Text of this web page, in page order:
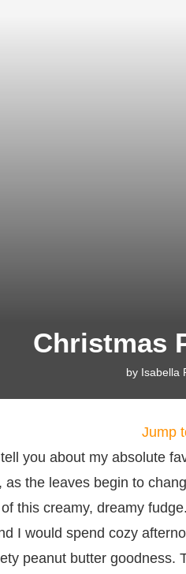
Christmas
by Isabella
Jump
you about my absolute
as the leaves begin to
this creamy, dreamy
I would spend cozy
peanut butter goodness.